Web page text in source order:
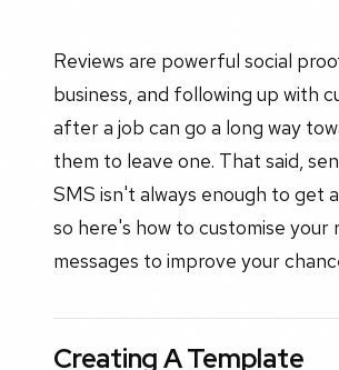
Reviews are powerful social
business, and following up with
after a job can go a long way
them to leave one. That said,
SMS isn't always enough to get
so here's how to customise your
messages to improve your
Creating A Template